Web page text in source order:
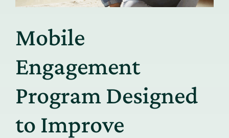
Mobile
Engagement
Program Designed
to Improve